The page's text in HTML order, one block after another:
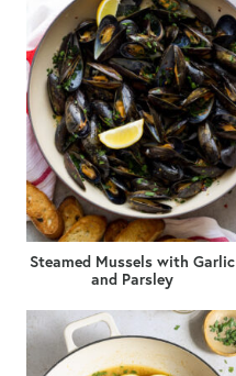
Steamed Mussels with Garlic
and Parsley